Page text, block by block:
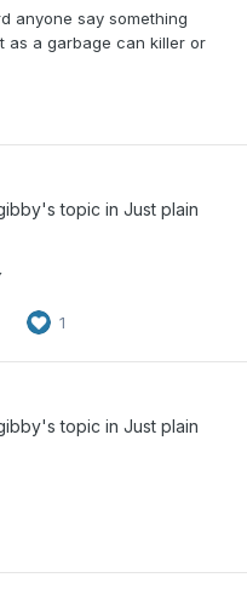
anyone say something
as a garbage can killer or
's topic in Just plain
1
's topic in Just plain